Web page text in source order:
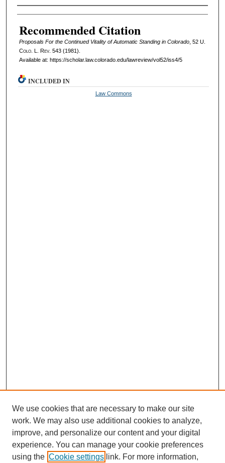
Authors
Recommended Citation
Proposals For the Continued Vitality of Automatic Standing in Colorado, 52 U.
Colo. L. Rev. 543 (1981).
Available at: https://scholar.law.colorado.edu/lawreview/vol52/iss4/5
INCLUDED IN
Law Commons
We use cookies that are necessary to make our site
work. We may also use additional cookies to analyze,
improve, and personalize our content and your digital
experience. You can manage your cookie preferences
using the Cookie settings link. For more information,